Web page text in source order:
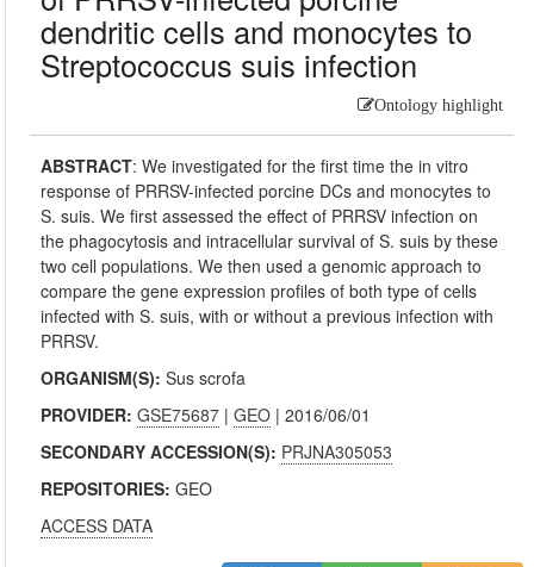
dendritic cells and monocytes to
Streptococcus suis infection
Ontology highlight
ABSTRACT:We investigated for the first time the in vitro
response of PRRSV-infected porcine DCs and monocytes to
S. suis. We first assessed the effect of PRRSV infection on
the phagocytosis and intracellular survival of S. suis by these
two cell populations. We then used a genomic approach to
compare the gene expression profiles of both type of cells
infected with S. suis, with or without a previous infection with
PRRSV.
ORGANISM(S):Sus scrofa
PROVIDER:GSE75687 |GEO | 2016/06/01
SECONDARY ACCESSION(S): PRJNA305053
REPOSITORIES:GEO
ACCESS DATA